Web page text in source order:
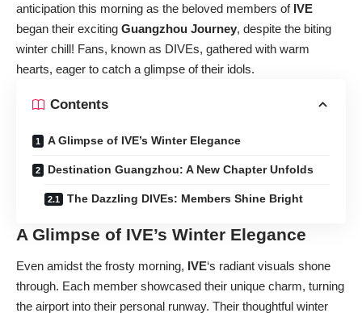
anticipation this morning as the beloved members of IVE
began their exciting Guangzhou Journey, despite the biting
winter chill! Fans, known as DIVEs, gathered with warm
hearts, eager to catch a glimpse of their idols.
Contents
A Glimpse of IVE’s Winter Elegance
Destination Guangzhou: A New Chapter Unfolds
The Dazzling DIVEs: Members Shine Bright
A Glimpse of IVE’s Winter Elegance
Even amidst the frosty morning, IVE‘s radiant visuals shone
through. Each member showcased their unique charm, turning
the airport into their personal runway. Their thoughtful winter